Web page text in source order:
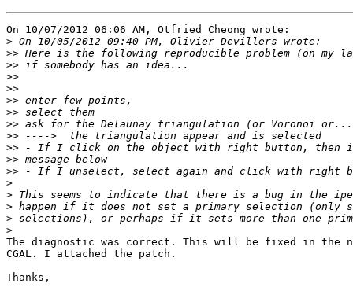
On 10/07/2012 06:06 AM, Otfried Cheong wrote:
>
>>
>>
>>
>>
>>
>>
>>
>>
>>
>>
>>
>
>
>
>
>
The diagnostic was correct. This will be fixed in the
CGAL. I attached the patch.
Thanks,